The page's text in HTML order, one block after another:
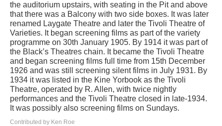
the auditorium upstairs, with seating in the Pit and above
that there was a Balcony with two side boxes. It was later
renamed Laygate Theatre and later the Tivoli Theatre of
Varieties. It began screening films as part of the variety
programme on 30th January 1905. By 1914 it was part of
the Black’s Theatres chain. It became the Tivoli Theatre
and began screening films full time from 15th December
1926 and was still screening silent films in July 1931. By
1934 it was listed in the Kine Yorbook as the Tivoli
Theatre, operated by R. Allen, with twice nightly
performances and the Tivoli Theatre closed in late-1934.
It was possibly also screening films on Sundays.
Contributed by Ken Roe